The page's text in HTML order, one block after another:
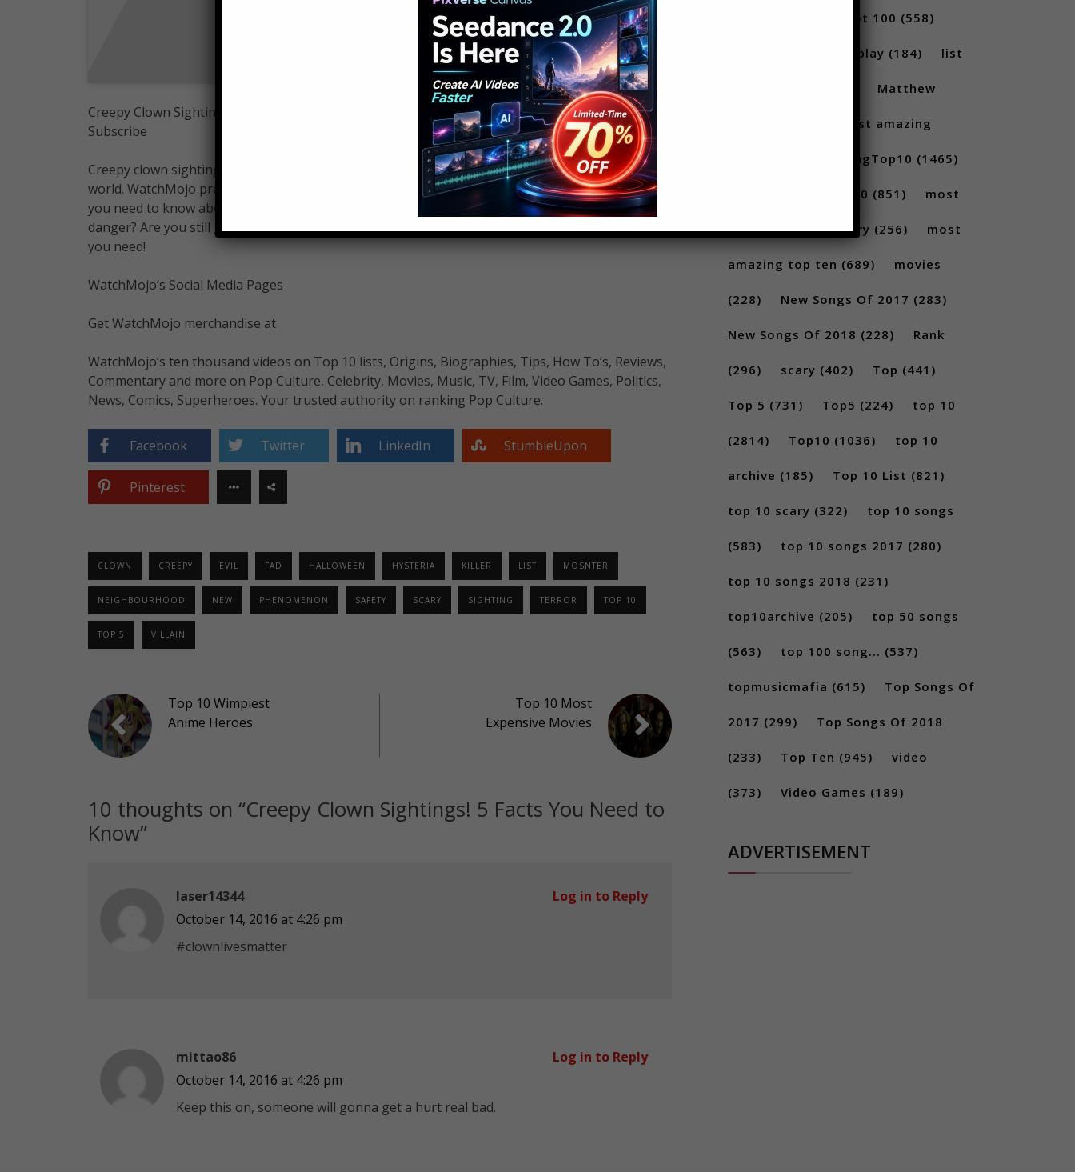
Creepy Clown Sightings! 5 Facts You Need to Know
Subscribe
Creepy clown sightings have fear gripping neighbourhoods across America and around the
world. WatchMojo presents WatchMojo News, and in this weeks current events, we’ve got 5 Facts
you need to know about the spree of killer clowns. Should you be worried? Are your children in
danger? Are you still going trick-or-treating for Halloween? Watch to find out all the information
you need!
WatchMojo’s Social Media Pages
Get WatchMojo merchandise at
WatchMojo’s ten thousand videos on Top 10 lists, Origins, Biographies, Tips, How To’s, Reviews,
Commentary and more on Pop Culture, Celebrity, Movies, Music, TV, Film, Video Games, Politics,
News, Comics, Superheroes. Your trusted authority on ranking Pop Culture.
Facebook Twitter LinkedIn StumbleUpon
Pinterest
CLOWN CREEPY EVIL FAD HALLOWEEN HYSTERIA KILLER LIST MOSNTER
NEIGHBOURHOOD NEW PHENOMENON SAFETY SCARY SIGHTING TERROR TOP 10
TOP 5 VILLAIN
Top 10 Wimpiest
Anime Heroes
Top 10 Most
Expensive Movies
10 thoughts on “Creepy Clown Sightings! 5 Facts You Need to
Know”
laser14344
October 14, 2016 at 4:26 pm
#clownlivesmatter
Log in to Reply
mittao86
October 14, 2016 at 4:26 pm
Keep this on, someone will gonna get a hurt real bad.
Log in to Reply
Billboard Hot 100 (558)
Gameplay (184) list
Matthew
most amazing
MostAmazingTop10 (1465)
Most amazing top 10 (851) most
amazing top 10 scary (256) most
amazing top ten (689) movies
(228) New Songs Of 2017 (283)
New Songs Of 2018 (228) Rank
(296) scary (402) Top (441)
Top 5 (731) Top5 (224) top 10
(2814) Top10 (1036) top 10
archive (185) Top 10 List (821)
top 10 scary (322) top 10 songs
(583) top 10 songs 2017 (280)
top 10 songs 2018 (231)
top10archive (205) top 50 songs
(563) top 100 song... (537)
topmusicmafia (615) Top Songs Of
2017 (299) Top Songs Of 2018
(233) Top Ten (945) video
(373) Video Games (189)
ADVERTISEMENT